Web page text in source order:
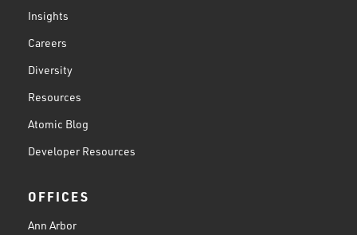
Insights
Careers
Diversity
Resources
Atomic Blog
Developer Resources
OFFICES
Ann Arbor